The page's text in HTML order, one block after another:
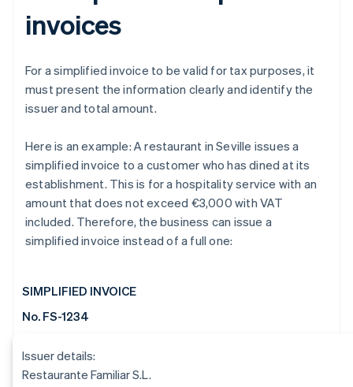
invoices
For a simplified invoice to be valid for tax purposes, it
must present the information clearly and identify the
issuer and total amount.
Here is an example: A restaurant in Seville issues a
simplified invoice to a customer who has dined at its
establishment. This is for a hospitality service with an
amount that does not exceed €3,000 with VAT
included. Therefore, the business can issue a
simplified invoice instead of a full one:
SIMPLIFIED INVOICE
No. FS-1234
Issuer details:
Restaurante Familiar S.L.